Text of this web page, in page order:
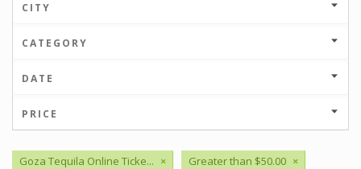
CITY
CATEGORY
DATE
PRICE
Goza Tequila Online Ticke... × Greater than $50.00 ×